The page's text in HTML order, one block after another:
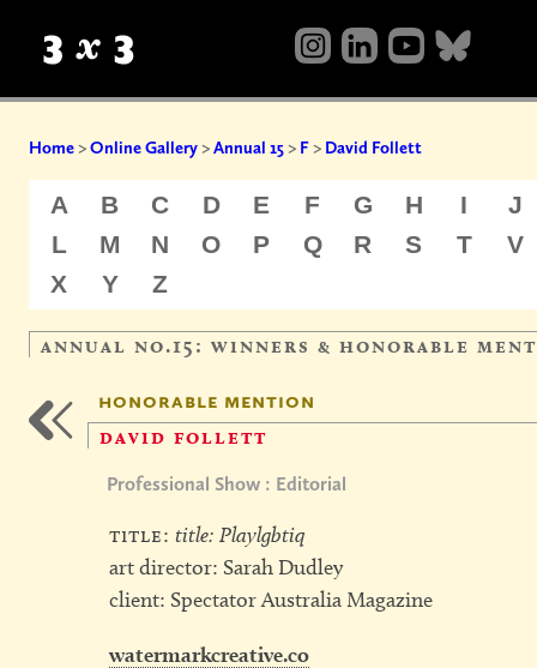
Home>Online Gallery>Annual 15> F> David Follett
A B C D E F G H I
J
L
M N O P Q R S T
V
X
Y Z
annual no.15: winners & honorable
honorable mention
david follett
Professional Show : Editorial
title: title: Playlgbtiq
art director: Sarah Dudley
client: Spectator Australia Magazine
watermarkcreative.co